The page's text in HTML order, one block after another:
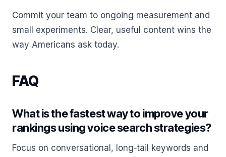
Commit your team to ongoing measurement and
small experiments. Clear, useful content wins the
way Americans ask today.
FAQ
What is the fastest way to improve your
rankings using voice search strategies?
Focus on conversational, long‑tail keywords and